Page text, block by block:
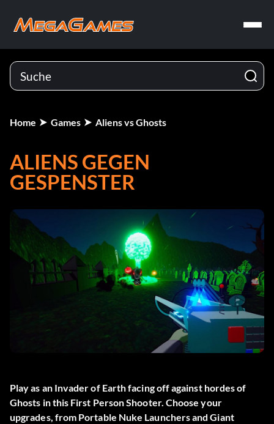
Home Games Aliens vs Ghosts
ALIENS GEGEN
GESPENSTER
Play as an Invader of Earth facing off against hordes of
Ghosts in this First Person Shooter. Choose your
upgrades, from Portable Nuke Launchers and Giant